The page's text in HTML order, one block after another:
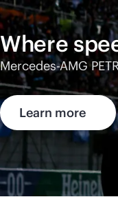
Where
Mercedes-AMG
Learn more